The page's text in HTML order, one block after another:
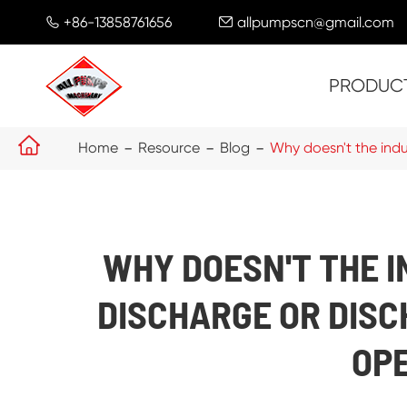
 +86-13858761656  allpumpscn@gmail.com
 Home Resource Blog Why doesn't the
WHY DOESN'T THE
DISCHARGE OR